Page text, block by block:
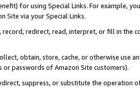
for using Special Links. For example,
Site via your Special Links.
record, redirect, read, interpret, or fill in
obtain, store, cache, or otherwise use
or passwords of Amazon Site customers).
suppress, or substitute the operation